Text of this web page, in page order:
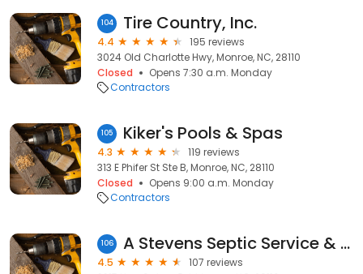
104 Tire Country, Inc.
4.4
195 reviews
3024 Old Charlotte Hwy, Monroe, NC, 28110
Closed
Opens 7:30 a.m. Monday
Contractors
105 Kiker's Pools & Spas
4.3
119 reviews
313 E Phifer St Ste B, Monroe, NC, 28110
Closed
Opens 9:00 a.m. Monday
Contractors
106 A Stevens Septic Service & Portable Toilets
4.5
107 reviews